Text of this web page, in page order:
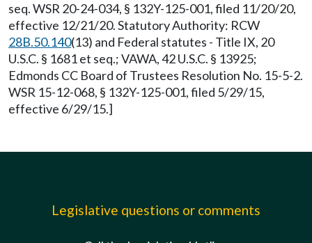
seq. WSR 20-24-034, § 132Y-125-001, filed 11/20/20,
effective 12/21/20. Statutory Authority: RCW
28B.50.140(13) and Federal statutes - Title IX, 20
U.S.C. § 1681 et seq.; VAWA, 42 U.S.C. § 13925;
Edmonds CC Board of Trustees Resolution No. 15-5-2.
WSR 15-12-068, § 132Y-125-001, filed 5/29/15,
effective 6/29/15.]
Legislative questions or comments